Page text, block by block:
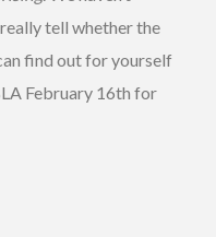
tell whether the
find out for yourself
February 16th for